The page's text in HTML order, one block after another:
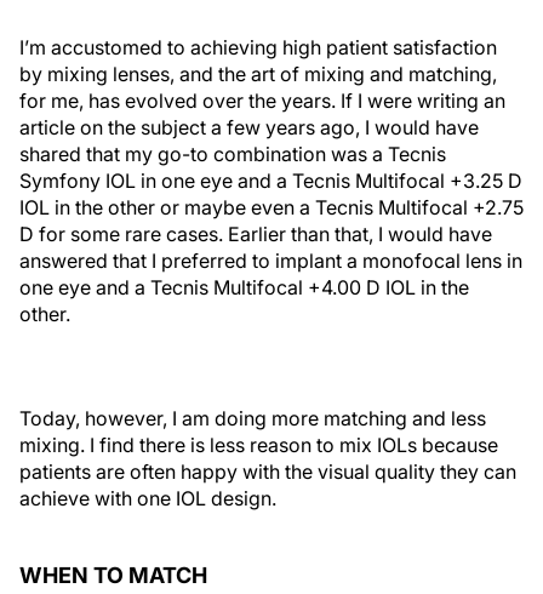
I’m accustomed to achieving high patient satisfaction
by mixing lenses, and the art of mixing and matching,
for me, has evolved over the years. If I were writing an
article on the subject a few years ago, I would have
shared that my go-to combination was a Tecnis
Symfony IOL in one eye and a Tecnis Multifocal +3.25 D
IOL in the other or maybe even a Tecnis Multifocal +2.75
D for some rare cases. Earlier than that, I would have
answered that I preferred to implant a monofocal lens in
one eye and a Tecnis Multifocal +4.00 D IOL in the
other.
Today, however, I am doing more matching and less
mixing. I find there is less reason to mix IOLs because
patients are often happy with the visual quality they can
achieve with one IOL design.
WHEN TO MATCH